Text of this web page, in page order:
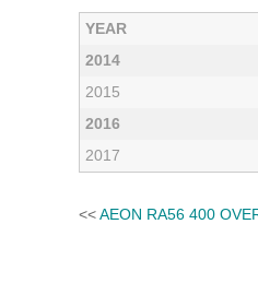
YEAR
2014
2015
2016
2017
<<AEON RA56 400